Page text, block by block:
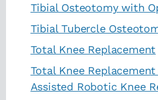
Tibial Osteotomy with
Tibial Tubercle
Total Knee Replacement
Total Knee
Assisted Robotic Knee